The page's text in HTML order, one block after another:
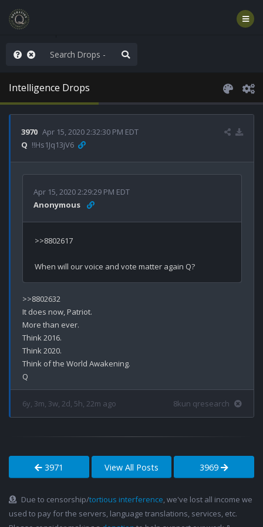
the Plan
Intelligence Drops
3970 Apr 15, 2020 2:32:30 PM EDT
Q !!Hs1Jq13jV6
Apr 15, 2020 2:29:29 PM EDT
Anonymous
>>8802617
>>8802632
It does now, Patriot.
More than ever.
Think 2016.
Think 2020.
Think of the World Awakening.
6y, 3m, 3w, 2d, 5h, 22m ago 8kun qresearch
3971 View All Posts 3969
Due to censorship/tortious interference, we've lost all income we
used to pay for the servers, language translations, services, etc.